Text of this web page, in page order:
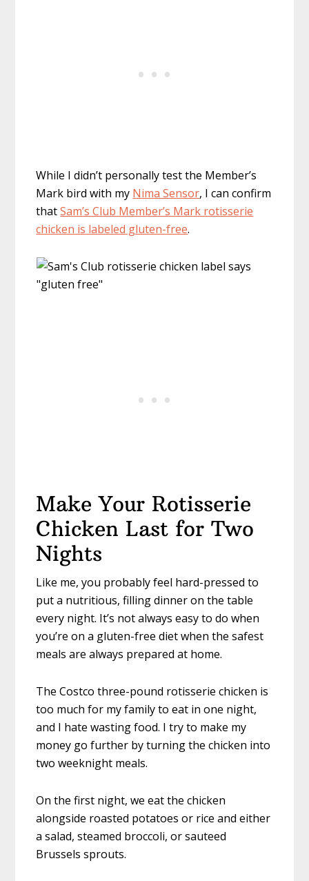
While I didn’t personally test the Member’s
Mark bird with my Nima Sensor, I can confirm
thatSam’s Club Member’s Mark rotisserie
chicken is labeled gluten-free.
Make Your Rotisserie
Chicken Last for Two
Nights
Like me, you probably feel hard-pressed to
put a nutritious, filling dinner on the table
every night. It’s not always easy to do when
you’re on a gluten-free diet when the safest
meals are always prepared at home.
The Costco three-pound rotisserie chicken is
too much for my family to eat in one night,
and I hate wasting food. I try to make my
money go further by turning the chicken into
two weeknight meals.
On the first night, we eat the chicken
alongside roasted potatoes or rice and either
a salad, steamed broccoli, or sauteed
Brussels sprouts.